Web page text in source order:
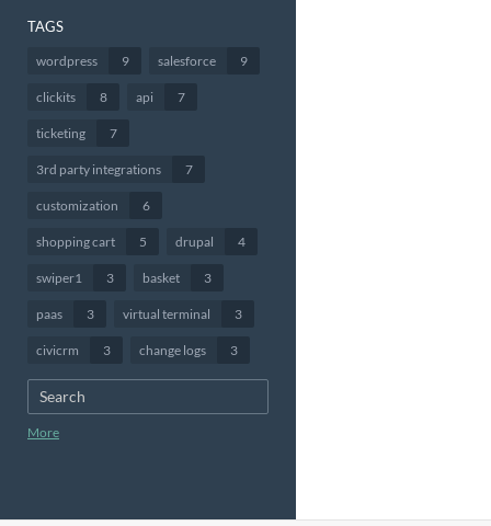
TAGS
wordpress 9 salesforce 9
clickits 8 api 7
ticketing 7
3rd party integrations 7
customization 6
shopping cart 5 drupal 4
swiper1 3 basket 3
paas 3 virtual terminal 3
civicrm 3 change logs 3
More